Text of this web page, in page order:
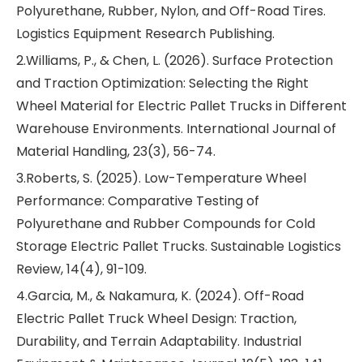
Polyurethane, Rubber, Nylon, and Off-Road Tires.
Logistics Equipment Research Publishing.
2.Williams, P., & Chen, L. (2026). Surface Protection
and Traction Optimization: Selecting the Right
Wheel Material for Electric Pallet Trucks in Different
Warehouse Environments. International Journal of
Material Handling, 23(3), 56-74.
3.Roberts, S. (2025). Low-Temperature Wheel
Performance: Comparative Testing of
Polyurethane and Rubber Compounds for Cold
Storage Electric Pallet Trucks. Sustainable Logistics
Review, 14(4), 91-109.
4.Garcia, M., & Nakamura, K. (2024). Off-Road
Electric Pallet Truck Wheel Design: Traction,
Durability, and Terrain Adaptability. Industrial